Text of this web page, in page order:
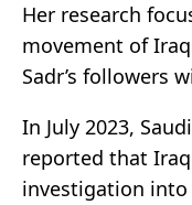
Her research
movement of
Sadr’s followers
In July 2023,
reported that
investigation into